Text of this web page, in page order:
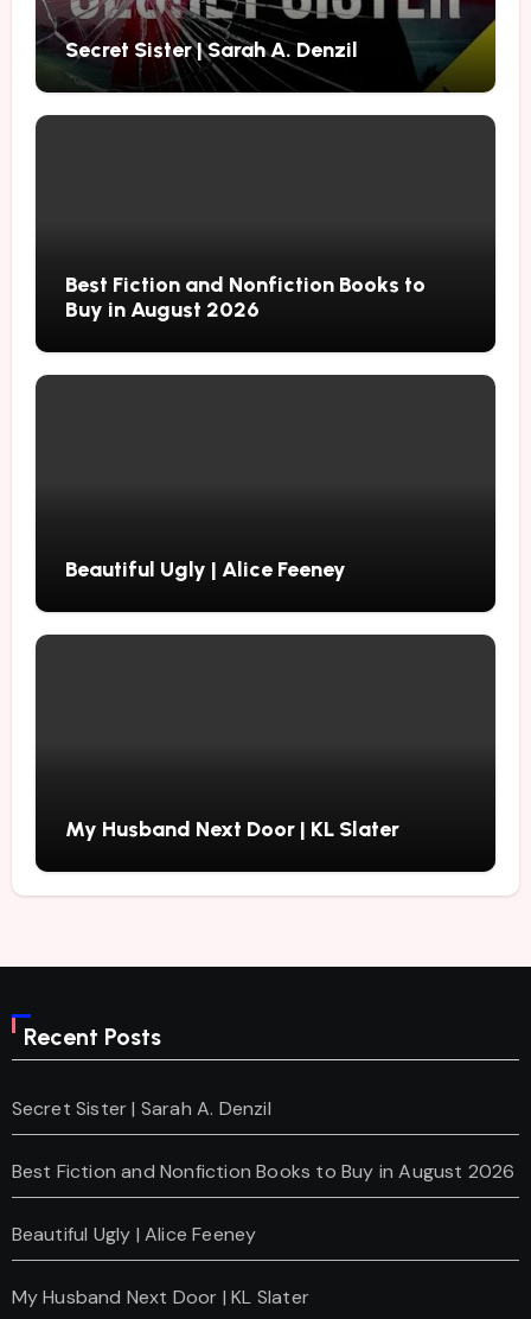
Secret Sister | Sarah A. Denzil
Best Fiction and Nonfiction Books to
Buy in August 2026
Beautiful Ugly | Alice Feeney
My Husband Next Door | KL Slater
Recent Posts
Secret Sister | Sarah A. Denzil
Best Fiction and Nonfiction Books to Buy in August 2026
Beautiful Ugly | Alice Feeney
My Husband Next Door | KL Slater